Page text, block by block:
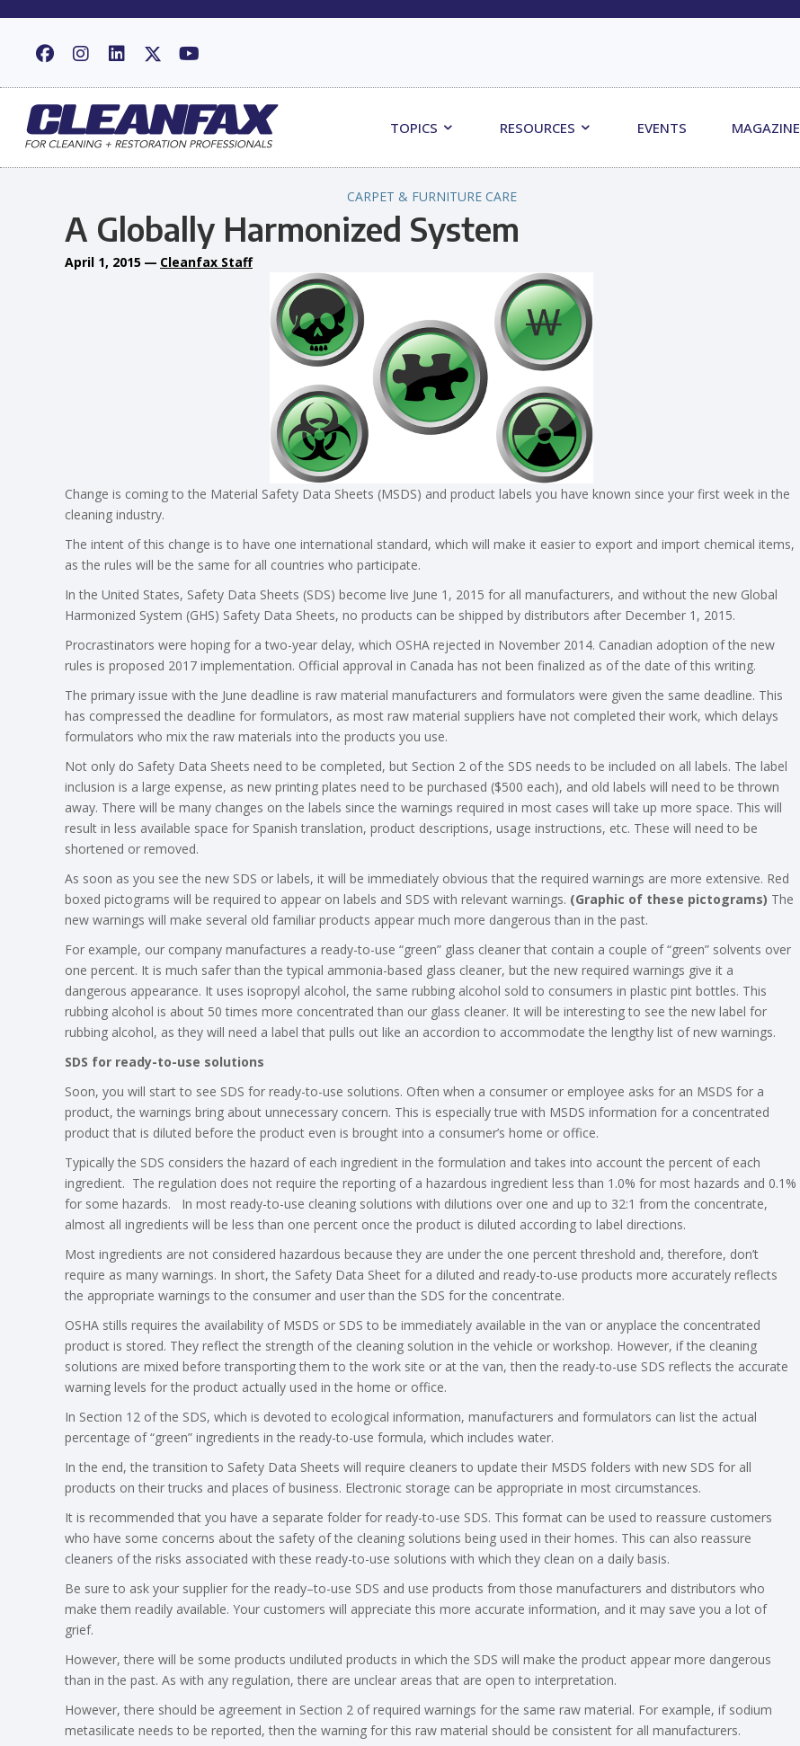
TOPICS RESOURCES EVENTS MAGAZINE
CARPET & FURNITURE CARE
A Globally Harmonized System
April 1, 2015 — Cleanfax Staff
Change is coming to the Material Safety Data Sheets (MSDS) and product labels you have known since your first week in the
cleaning industry.
The intent of this change is to have one international standard, which will make it easier to export and import chemical items,
as the rules will be the same for all countries who participate.
In the United States, Safety Data Sheets (SDS) become live June 1, 2015 for all manufacturers, and without the new Global
Harmonized System (GHS) Safety Data Sheets, no products can be shipped by distributors after December 1, 2015.
Procrastinators were hoping for a two-year delay, which OSHA rejected in November 2014. Canadian adoption of the new
rules is proposed 2017 implementation. Official approval in Canada has not been finalized as of the date of this writing.
The primary issue with the June deadline is raw material manufacturers and formulators were given the same deadline. This
has compressed the deadline for formulators, as most raw material suppliers have not completed their work, which delays
formulators who mix the raw materials into the products you use.
Not only do Safety Data Sheets need to be completed, but Section 2 of the SDS needs to be included on all labels. The label
inclusion is a large expense, as new printing plates need to be purchased ($500 each), and old labels will need to be thrown
away. There will be many changes on the labels since the warnings required in most cases will take up more space. This will
result in less available space for Spanish translation, product descriptions, usage instructions, etc. These will need to be
shortened or removed.
As soon as you see the new SDS or labels, it will be immediately obvious that the required warnings are more extensive. Red
boxed pictograms will be required to appear on labels and SDS with relevant warnings. (Graphic of these pictograms) The
new warnings will make several old familiar products appear much more dangerous than in the past.
For example, our company manufactures a ready-to-use “green” glass cleaner that contain a couple of “green” solvents over
one percent. It is much safer than the typical ammonia-based glass cleaner, but the new required warnings give it a
dangerous appearance. It uses isopropyl alcohol, the same rubbing alcohol sold to consumers in plastic pint bottles. This
rubbing alcohol is about 50 times more concentrated than our glass cleaner. It will be interesting to see the new label for
rubbing alcohol, as they will need a label that pulls out like an accordion to accommodate the lengthy list of new warnings.
SDS for ready-to-use solutions
Soon, you will start to see SDS for ready-to-use solutions. Often when a consumer or employee asks for an MSDS for a
product, the warnings bring about unnecessary concern. This is especially true with MSDS information for a concentrated
product that is diluted before the product even is brought into a consumer’s home or office.
Typically the SDS considers the hazard of each ingredient in the formulation and takes into account the percent of each
ingredient. The regulation does not require the reporting of a hazardous ingredient less than 1.0% for most hazards and 0.1%
for some hazards. In most ready-to-use cleaning solutions with dilutions over one and up to 32:1 from the concentrate,
almost all ingredients will be less than one percent once the product is diluted according to label directions.
Most ingredients are not considered hazardous because they are under the one percent threshold and, therefore, don’t
require as many warnings. In short, the Safety Data Sheet for a diluted and ready-to-use products more accurately reflects
the appropriate warnings to the consumer and user than the SDS for the concentrate.
OSHA stills requires the availability of MSDS or SDS to be immediately available in the van or anyplace the concentrated
product is stored. They reflect the strength of the cleaning solution in the vehicle or workshop. However, if the cleaning
solutions are mixed before transporting them to the work site or at the van, then the ready-to-use SDS reflects the accurate
warning levels for the product actually used in the home or office.
In Section 12 of the SDS, which is devoted to ecological information, manufacturers and formulators can list the actual
percentage of “green” ingredients in the ready-to-use formula, which includes water.
In the end, the transition to Safety Data Sheets will require cleaners to update their MSDS folders with new SDS for all
products on their trucks and places of business. Electronic storage can be appropriate in most circumstances.
It is recommended that you have a separate folder for ready-to-use SDS. This format can be used to reassure customers
who have some concerns about the safety of the cleaning solutions being used in their homes. This can also reassure
cleaners of the risks associated with these ready-to-use solutions with which they clean on a daily basis.
Be sure to ask your supplier for the ready–to-use SDS and use products from those manufacturers and distributors who
make them readily available. Your customers will appreciate this more accurate information, and it may save you a lot of
grief.
However, there will be some products undiluted products in which the SDS will make the product appear more dangerous
than in the past. As with any regulation, there are unclear areas that are open to interpretation.
However, there should be agreement in Section 2 of required warnings for the same raw material. For example, if sodium
metasilicate needs to be reported, then the warning for this raw material should be consistent for all manufacturers.